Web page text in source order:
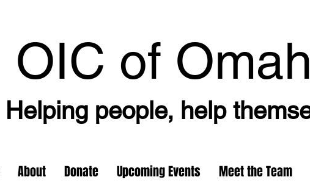
OIC of
Helping people, help
About Donate Upcoming Events Meet the Team